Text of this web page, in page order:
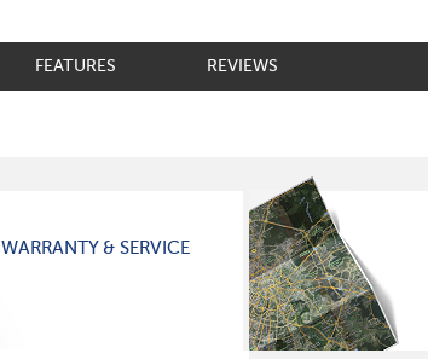
FEATURES REVIEWS
WARRANTY & SERVICE